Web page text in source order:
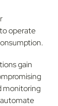
operate
gain
monitoring